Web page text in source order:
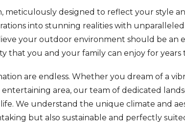
meticulously designed to reflect your style
into stunning realities with
your outdoor environment should be an
that you and your family can enjoy for years
are endless. Whether you dream of a
area, our team of dedicated
We understand the unique climate and
but also sustainable and perfectly